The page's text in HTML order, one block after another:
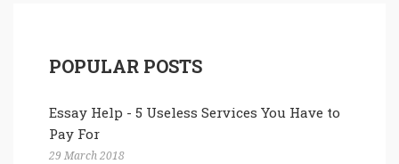
POPULAR POSTS
Essay Help - 5 Useless Services You Have to
Pay For
29 March 2018